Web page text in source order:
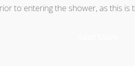
to entering the shower, as this is